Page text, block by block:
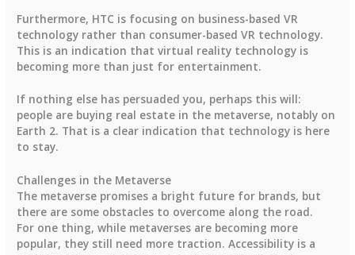
Furthermore, HTC is focusing on business-based VR
technology rather than consumer-based VR technology.
This is an indication that virtual reality technology is
becoming more than just for entertainment.
If nothing else has persuaded you, perhaps this will:
people are buying real estate in the metaverse, notably on
Earth 2. That is a clear indication that technology is here
to stay.
Challenges in the Metaverse
The metaverse promises a bright future for brands, but
there are some obstacles to overcome along the road.
For one thing, while metaverses are becoming more
popular, they still need more traction. Accessibility is a